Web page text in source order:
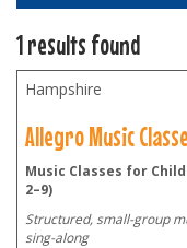
1 results found
Hampshire
Allegro Music
Music Classes for
2–9)
Structured, small-group
sing-along